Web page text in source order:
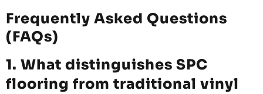
Frequently Asked Questions
(FAQs)
1. What distinguishes SPC
flooring from traditional vinyl